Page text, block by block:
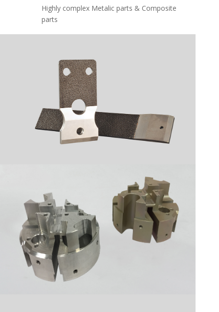
Highly complex Metalic parts & Composite
parts